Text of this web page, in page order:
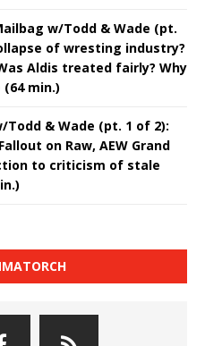
w/Todd & Wade (pt.
of wresting industry?
Aldis treated fairly? Why
min.)
Todd & Wade (pt. 1 of 2):
on Raw, AEW Grand
to criticism of stale